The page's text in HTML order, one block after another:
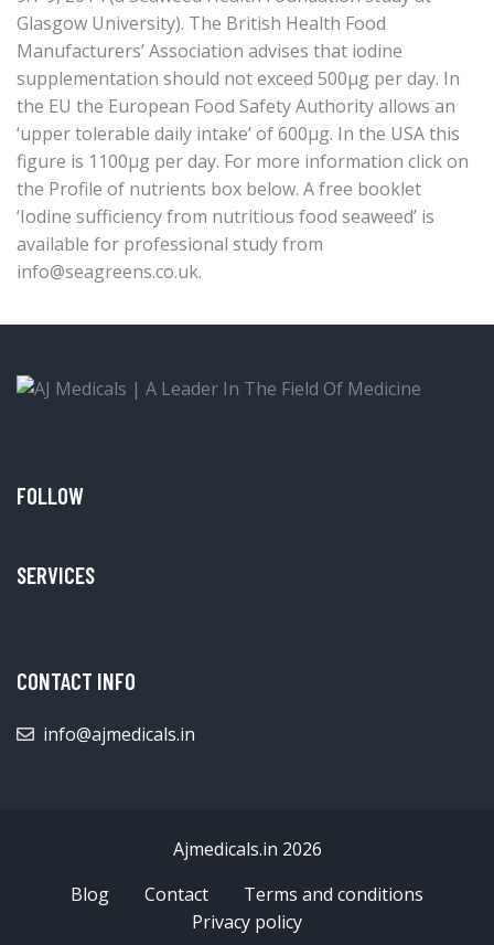
Glasgow University). The British Health Food
Manufacturers’ Association advises that iodine
supplementation should not exceed 500μg per day. In
the EU the European Food Safety Authority allows an
‘upper tolerable daily intake’ of 600μg. In the USA this
figure is 1100μg per day. For more information click on
the Profile of nutrients box below. A free booklet
‘Iodine sufficiency from nutritious food seaweed’ is
available for professional study from
info@seagreens.co.uk.
FOLLOW
SERVICES
CONTACT INFO
info@ajmedicals.in
Ajmedicals.in 2026
Blog
Contact
Terms and conditions
Privacy policy